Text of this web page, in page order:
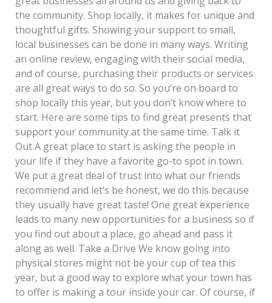
the community. Shop locally, it makes for unique and
thoughtful gifts. Showing your support to small,
local businesses can be done in many ways. Writing
an online review, engaging with their social media,
and of course, purchasing their products or services
are all great ways to do so. So you’re on board to
shop locally this year, but you don’t know where to
start. Here are some tips to find great presents that
support your community at the same time. Talk it
Out A great place to start is asking the people in
your life if they have a favorite go-to spot in town.
We put a great deal of trust into what our friends
recommend and let’s be honest, we do this because
they usually have great taste! One great experience
leads to many new opportunities for a business so if
you find out about a place, go ahead and pass it
along as well. Take a Drive We know going into
physical stores might not be your cup of tea this
year, but a good way to explore what your town has
to offer is making a tour inside your car. Of course, if